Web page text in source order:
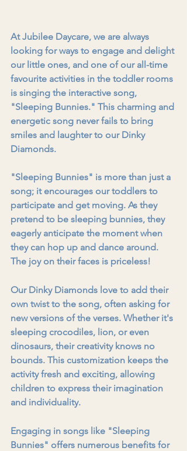
At Jubilee Daycare, we are always
looking for ways to engage and delight
our little ones, and one of our all-time
favourite activities in the toddler rooms
is singing the interactive song,
"Sleeping Bunnies." This charming and
energetic song never fails to bring
smiles and laughter to our Dinky
Diamonds.
"Sleeping Bunnies" is more than just a
song; it encourages our toddlers to
participate and get moving. As they
pretend to be sleeping bunnies, they
eagerly anticipate the moment when
they can hop up and dance around.
The joy on their faces is priceless!
Our Dinky Diamonds love to add their
own twist to the song, often asking for
new versions of the verses. Whether it's
sleeping crocodiles, lion, or even
dinosaurs, their creativity knows no
bounds. This customization keeps the
activity fresh and exciting, allowing
children to express their imagination
and individuality.
Engaging in songs like "Sleeping
Bunnies" offers numerous benefits for